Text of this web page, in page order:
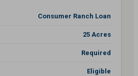
Consumer Ranch Loan
25 Acres
Required
Eligible